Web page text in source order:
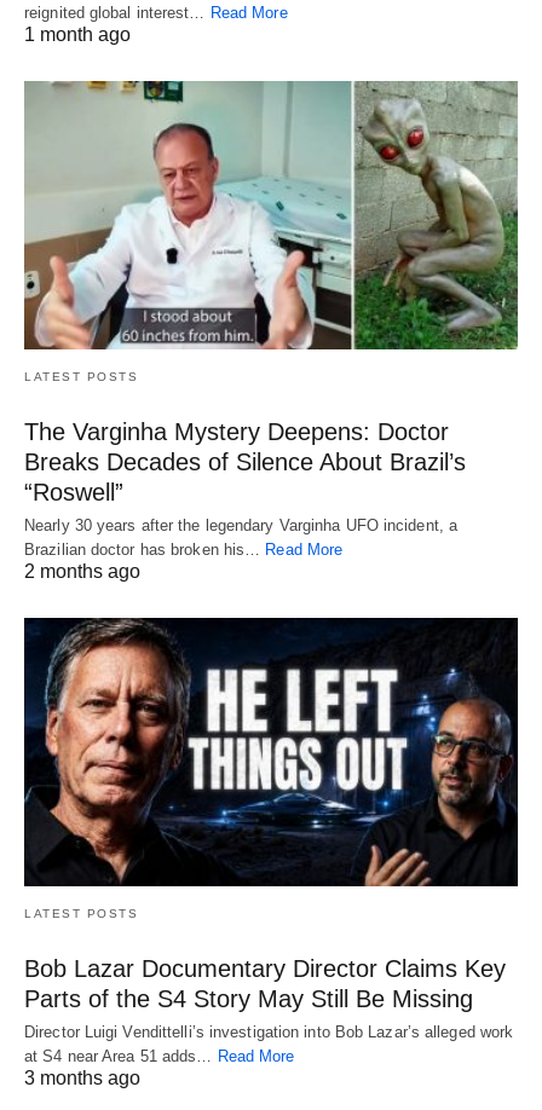
reignited global interest… Read More
1 month ago
LATEST POSTS
The Varginha Mystery Deepens: Doctor
Breaks Decades of Silence About Brazil’s
“Roswell”
Nearly 30 years after the legendary Varginha UFO incident, a
Brazilian doctor has broken his…
Read More
2 months ago
LATEST POSTS
Bob Lazar Documentary Director Claims Key
Parts of the S4 Story May Still Be Missing
Director Luigi Vendittelli’s investigation into Bob Lazar’s alleged work
at S4 near Area 51 adds… Read More
3 months ago